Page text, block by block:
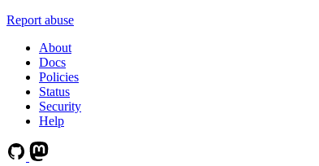
Report abuse
About
Docs
Policies
Status
Security
Help